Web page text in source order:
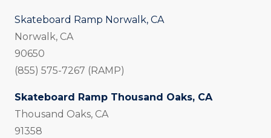
Skateboard Ramp Norwalk, CA
Norwalk, CA
90650
(855) 575-7267 (RAMP)
Skateboard Ramp Thousand Oaks, CA
Thousand Oaks, CA
91358